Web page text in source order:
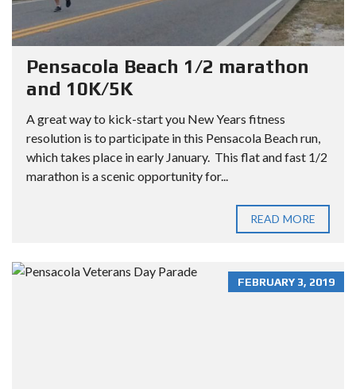
Pensacola Beach 1/2 marathon
and 10K/5K
A great way to kick-start you New Years fitness
resolution is to participate in this Pensacola Beach run,
which takes place in early January. This flat and fast 1/2
marathon is a scenic opportunity for...
READ MORE
FEBRUARY 3, 2019